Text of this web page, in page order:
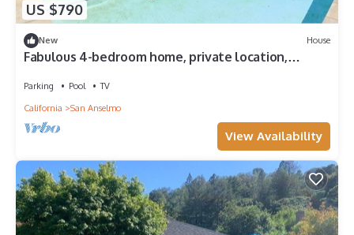
US $790
New House
Fabulous 4-bedroom home, private location,
Parking Pool
TV
California
San Anselmo
View Availability